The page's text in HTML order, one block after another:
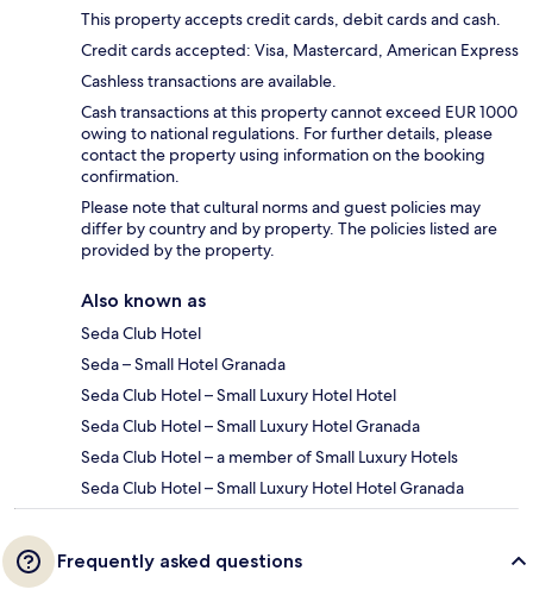
This property accepts credit cards, debit cards and cash.
Credit cards accepted: Visa, Mastercard, American Express
Cashless transactions are available.
Cash transactions at this property cannot exceed EUR 1000
owing to national regulations. For further details, please
contact the property using information on the booking
confirmation.
Please note that cultural norms and guest policies may
differ by country and by property. The policies listed are
provided by the property.
Also known as
Seda Club Hotel
Seda – Small Hotel Granada
Seda Club Hotel – Small Luxury Hotel Hotel
Seda Club Hotel – Small Luxury Hotel Granada
Seda Club Hotel – a member of Small Luxury Hotels
Seda Club Hotel – Small Luxury Hotel Hotel Granada
Frequently asked questions